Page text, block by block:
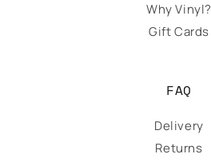
Why Vinyl?
Gift Cards
FAQ
Delivery
Returns